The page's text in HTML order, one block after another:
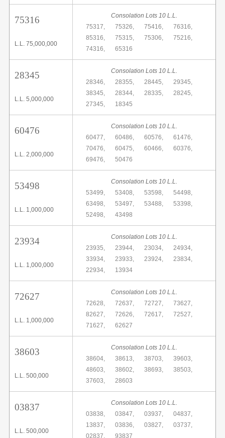
75316
L.L. 75,000,000
Consolation Lots 10 L.L.
75317,
75326, 75416,
76316,
85316,
75315, 75306,
75216,
74316,
65316
28345
L.L. 5,000,000
Consolation Lots 10 L.L.
28346,
28355, 28445,
29345,
38345,
28344, 28335,
28245,
27345,
18345
60476
L.L. 2,000,000
Consolation Lots 10 L.L.
60477,
60486, 60576,
61476,
70476,
60475, 60466,
60376,
69476,
50476
53498
L.L. 1,000,000
Consolation Lots 10 L.L.
53499,
53408, 53598,
54498,
63498,
53497, 53488,
53398,
52498,
43498
23934
L.L. 1,000,000
Consolation Lots 10 L.L.
23935,
23944, 23034,
24934,
33934,
23933, 23924,
23834,
22934,
13934
72627
L.L. 1,000,000
Consolation Lots 10 L.L.
72628,
72637, 72727,
73627,
82627,
72626, 72617,
72527,
71627,
62627
38603
L.L. 500,000
Consolation Lots 10 L.L.
38604,
38613, 38703,
39603,
48603,
38602, 38693,
38503,
37603,
28603
03837
L.L. 500,000
Consolation Lots 10 L.L.
03838,
03847, 03937,
04837,
13837,
03836, 03827,
03737,
02837,
93837